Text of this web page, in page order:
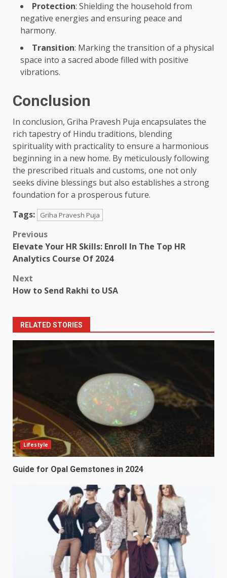
Protection: Shielding the household from
negative energies and ensuring peace and
harmony.
Transition: Marking the transition of a physical
space into a sacred abode filled with positive
vibrations.
Conclusion
In conclusion, Griha Pravesh Puja encapsulates the
rich tapestry of Hindu traditions, blending
spirituality with practicality to ensure a harmonious
beginning in a new home. By meticulously following
the prescribed rituals and customs, one not only
seeks divine blessings but also establishes a strong
foundation for a prosperous future.
Tags:
Griha Pravesh Puja
Post
navigation
Previous
Elevate Your HR Skills: Enroll In The Top HR
Analytics Course Of 2024
Next
How to Send Rakhi to USA
RELATED STORIES
Lifestyle
Guide for Opal Gemstones in 2024